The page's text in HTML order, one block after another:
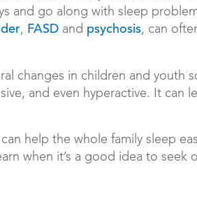
and go along with sleep
, FASD and psychosis, can
changes in children and youth
and even hyperactive. It can
help the whole family sleep
when it’s a good idea to seek